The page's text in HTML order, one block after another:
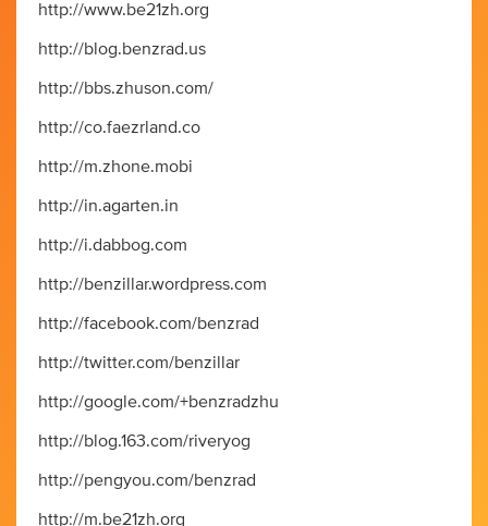
http://www.be21zh.org
http://blog.benzrad.us
http://bbs.zhuson.com/
http://co.faezrland.co
http://m.zhone.mobi
http://in.agarten.in
http://i.dabbog.com
http://benzillar.wordpress.com
http://facebook.com/benzrad
http://twitter.com/benzillar
http://google.com/+benzradzhu
http://blog.163.com/riveryog
http://pengyou.com/benzrad
http://m.be21zh.org